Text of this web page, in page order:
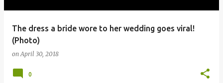
The dress a bride wore to her wedding goes viral!
(Photo)
onApril 30, 2018
0